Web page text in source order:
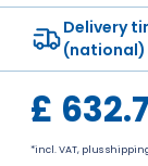
Delivery
(national)
£
*incl. VAT, plus